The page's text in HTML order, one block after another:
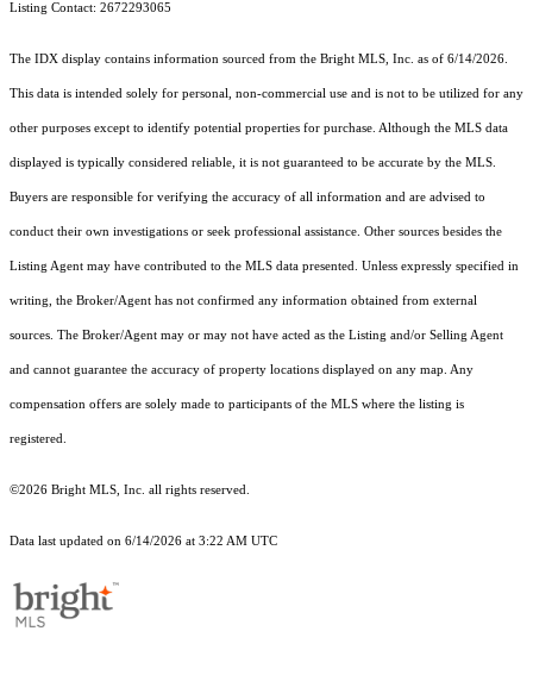
Listing Contact: 2672293065
The IDX display contains information sourced from the Bright MLS, Inc. as of 6/14/2026.
This data is intended solely for personal, non-commercial use and is not to be utilized for any
other purposes except to identify potential properties for purchase. Although the MLS data
displayed is typically considered reliable, it is not guaranteed to be accurate by the MLS.
Buyers are responsible for verifying the accuracy of all information and are advised to
conduct their own investigations or seek professional assistance. Other sources besides the
Listing Agent may have contributed to the MLS data presented. Unless expressly specified in
writing, the Broker/Agent has not confirmed any information obtained from external
sources. The Broker/Agent may or may not have acted as the Listing and/or Selling Agent
and cannot guarantee the accuracy of property locations displayed on any map. Any
compensation offers are solely made to participants of the MLS where the listing is
registered.
©2026 Bright MLS, Inc. all rights reserved.
Data last updated on 6/14/2026 at 3:22 AM UTC